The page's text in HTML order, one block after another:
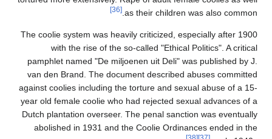
The coolie system was
with the rise of
pamphlet named "De
van den Brand. The
against coolies including
year old female coolie
Dutch plantation
abolished in 1931